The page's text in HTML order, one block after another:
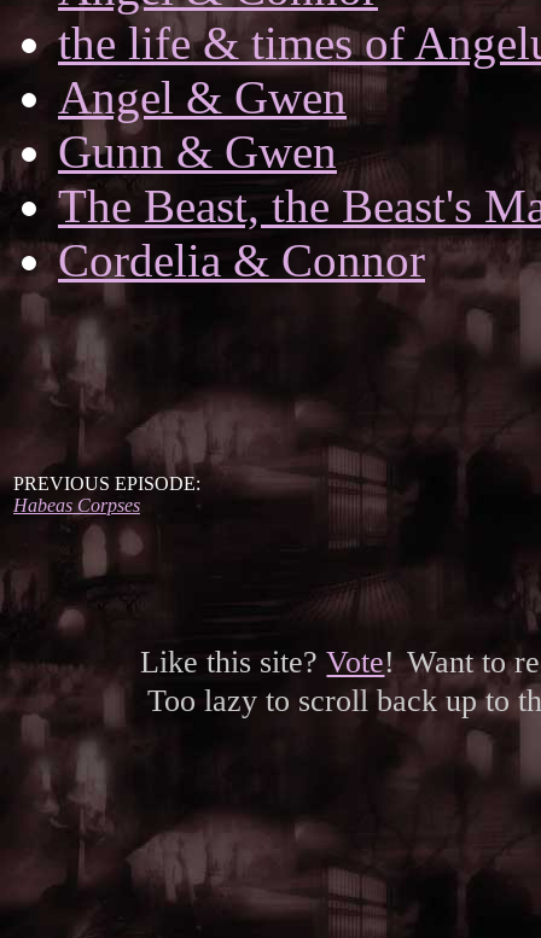
the life & times of
Angel & Gwen
Gunn & Gwen
The Beast, the Beast's
Cordelia & Connor
PREVIOUS EPISODE:
Habeas Corpses
Like this site?Vote! Want to
Too lazy to scroll back up to